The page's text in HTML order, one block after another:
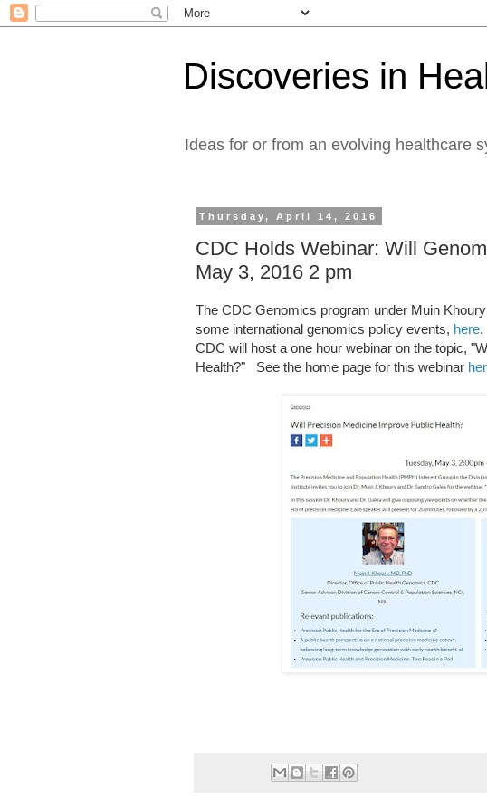
Discoveries in
Ideas for or from an evolving healthcare
Thursday, April 14, 2016
CDC Holds Webinar: Will
May 3, 2016 2 pm
The CDC Genomics program under Muin
some international genomics policy events, here.
CDC will host a one hour webinar on the topic,
Health?" See the home page for this webinar